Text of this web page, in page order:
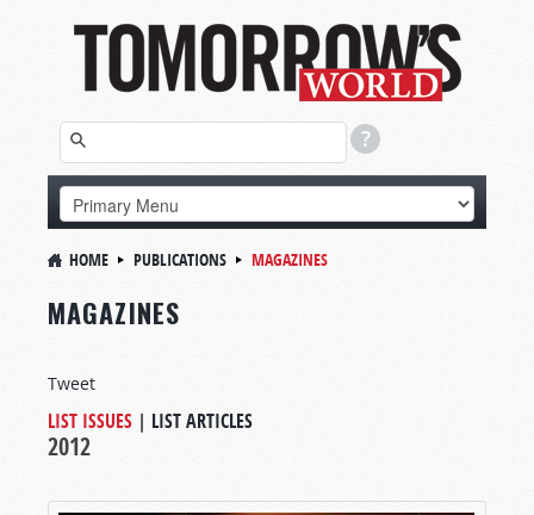
HOME PUBLICATIONS MAGAZINES
MAGAZINES
Tweet
LIST ISSUES | LIST ARTICLES
2012